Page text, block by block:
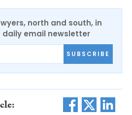
north and south, in
daily email newsletter
SUBSCRIBE